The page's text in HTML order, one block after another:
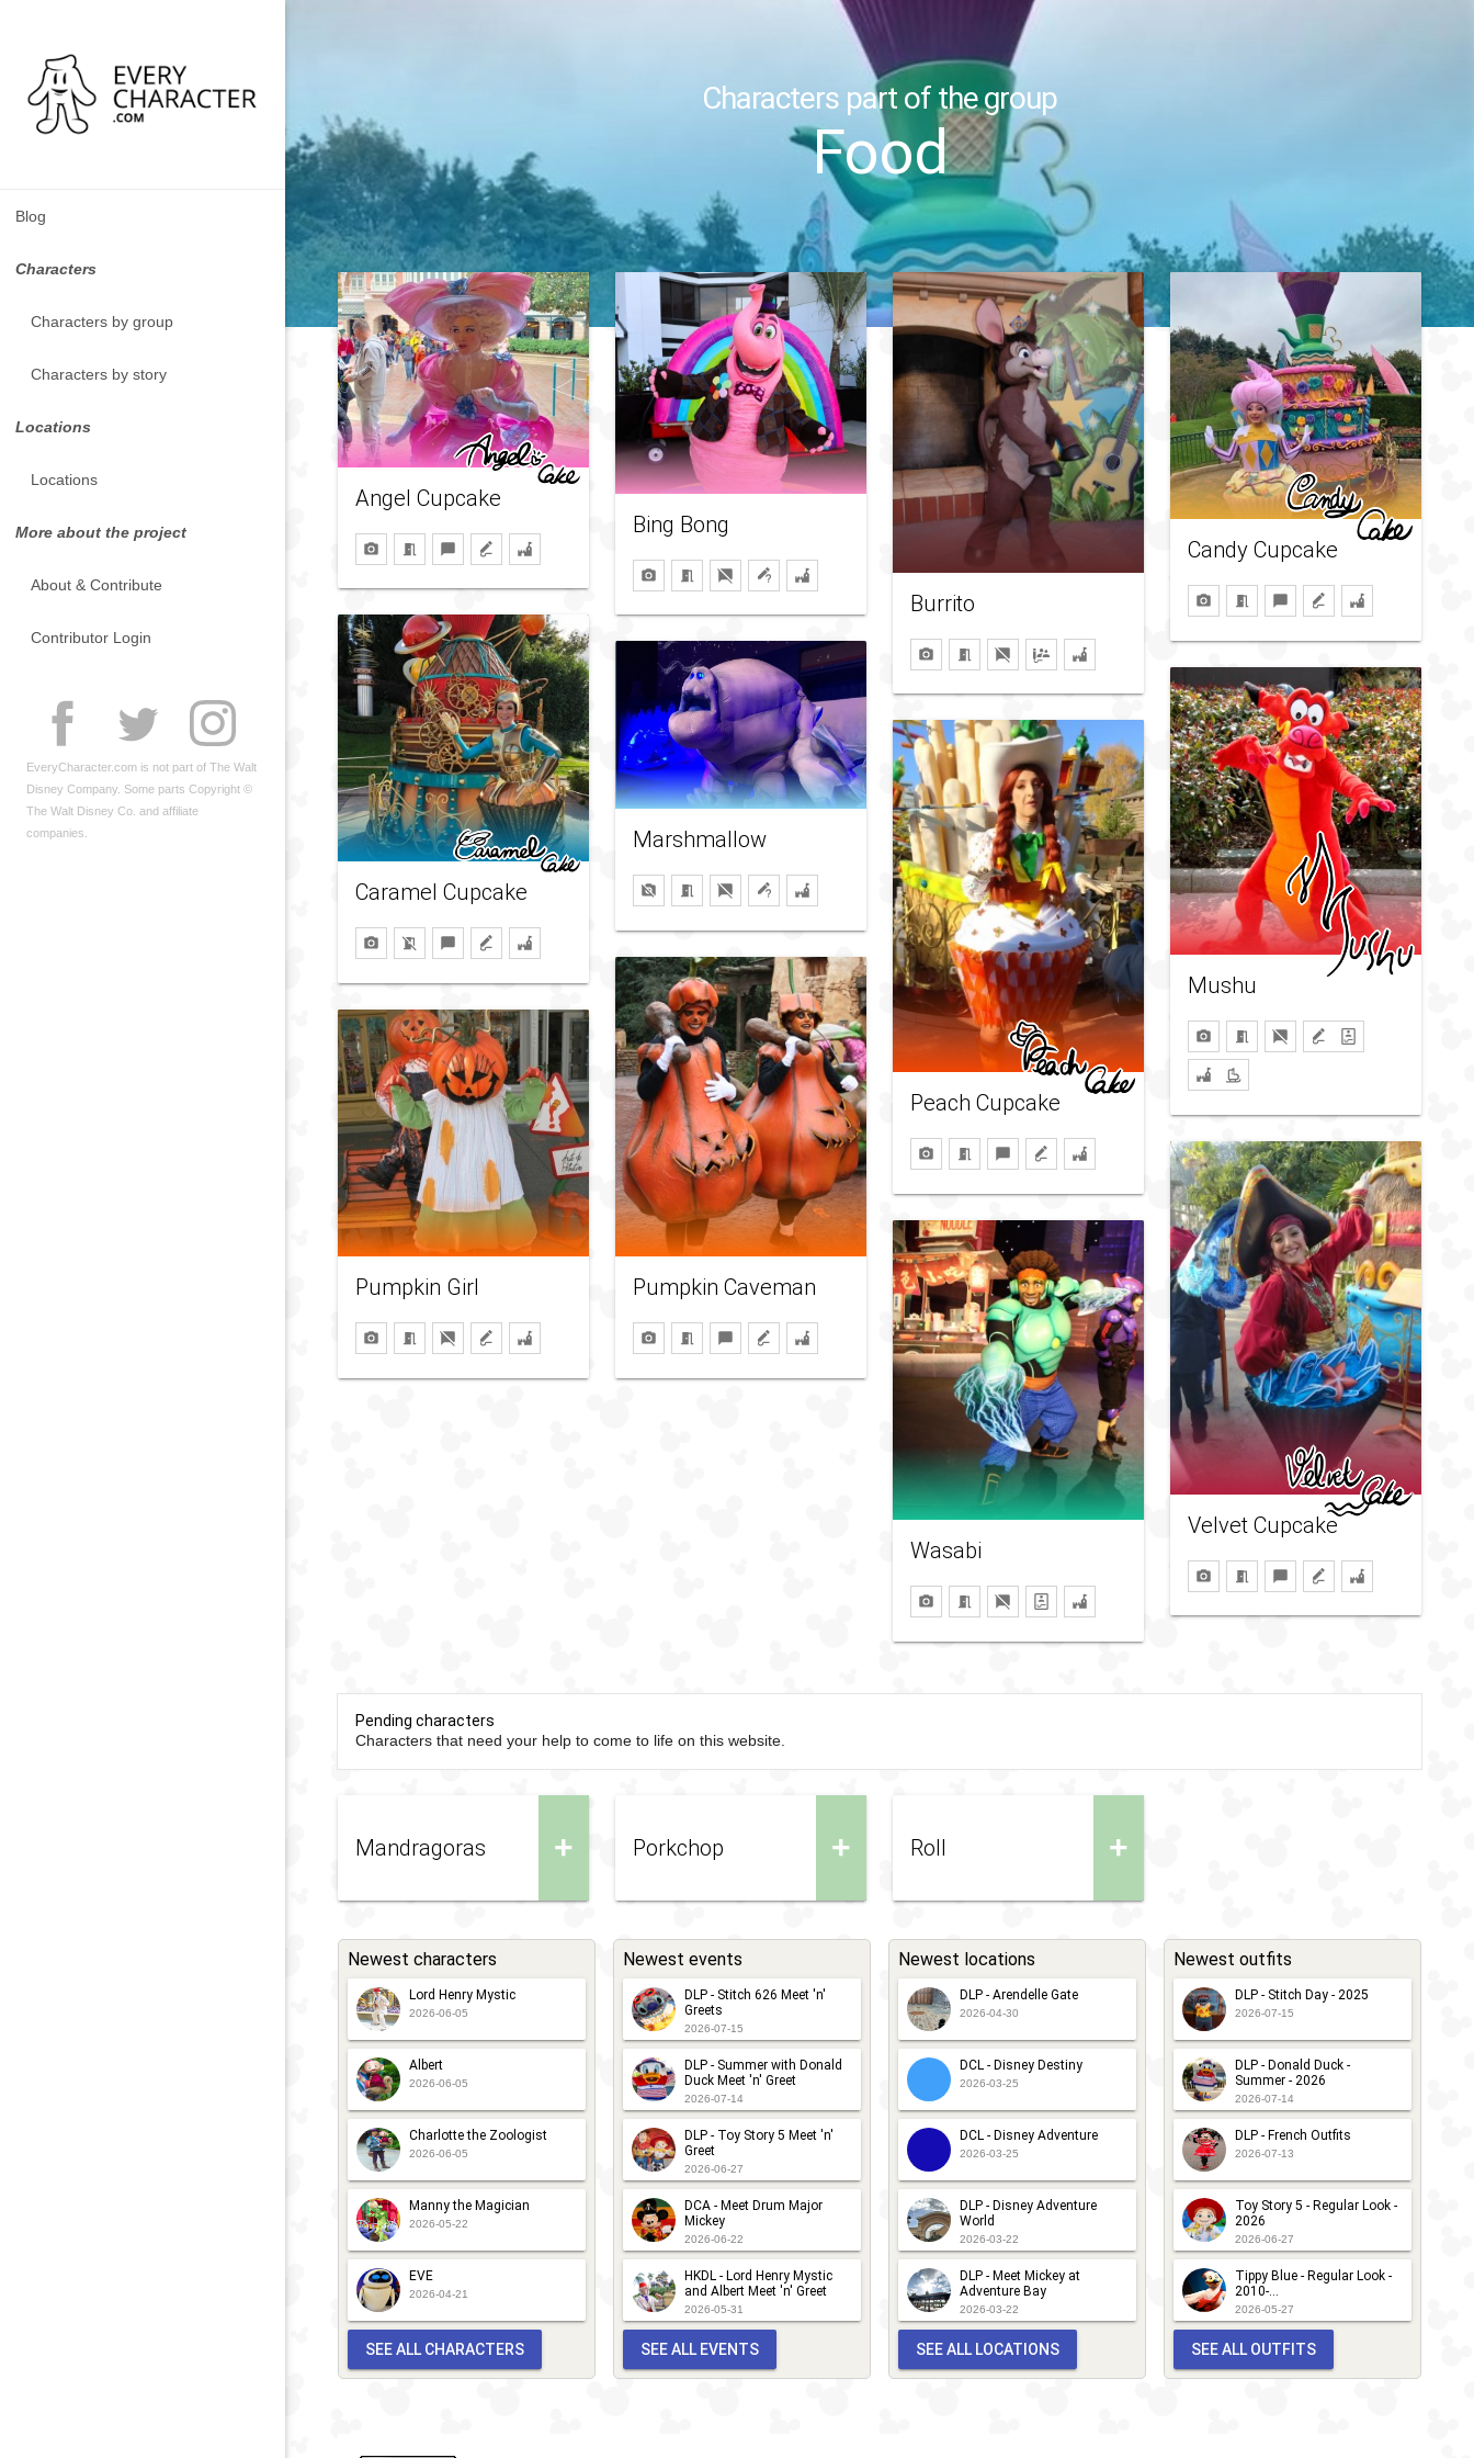
Blog
Characters
Characters by group
Characters by story
Locations
Locations
More about the project
About & Contribute
Contributor Login
EveryCharacter.com is not part of The Walt
Disney Company. Some parts Copyright ©
The Walt Disney Co. and affiliate
companies.
Characters part of the group
Food
Angel Cupcake
Bing Bong
Burrito
Candy Cupcake
Caramel Cupcake
Marshmallow
Mushu
Peach Cupcake
Pumpkin Caveman
Pumpkin Girl
Velvet Cupcake
Wasabi
Pending characters
Characters that need your help to come to life on this website.
+
Mandragoras +
Porkchop +
Roll
Newest characters
Lord Henry Mystic
2026-06-05
Albert
2026-06-05
Charlotte the Zoologist
2026-06-05
Manny the Magician
2026-05-22
EVE
2026-04-21
SEE ALL CHARACTERS
Newest events
DLP - Stitch 626 Meet 'n'
Greets
2026-07-15
DLP - Summer with Donald
Duck Meet 'n' Greet
2026-07-14
DLP - Toy Story 5 Meet 'n'
Greet
2026-06-27
DCA - Meet Drum Major
Mickey
2026-06-22
HKDL - Lord Henry Mystic
and Albert Meet 'n' Greet
2026-05-31
SEE ALL EVENTS
Newest locations
DLP - Arendelle Gate
2026-04-30
DCL - Disney Destiny
2026-03-25
DCL - Disney Adventure
2026-03-25
DLP - Disney Adventure
World
2026-03-22
DLP - Meet Mickey at
Adventure Bay
2026-03-22
SEE ALL LOCATIONS
Newest outfits
DLP - Stitch Day - 2025
2026-07-15
DLP - Donald Duck -
Summer - 2026
2026-07-14
DLP - French Outfits
2026-07-13
Toy Story 5 - Regular Look -
2026
2026-06-27
Tippy Blue - Regular Look -
2010-...
2026-05-27
SEE ALL OUTFITS